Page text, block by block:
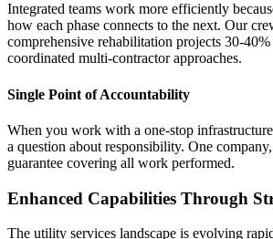
Integrated teams work more efficiently
how each phase connects to the next. Our
comprehensive rehabilitation projects 30-40%
coordinated multi-contractor approaches.
Single Point of Accountability
When you work with a one-stop infrastructure
a question about responsibility. One
guarantee covering all work performed.
Enhanced Capabilities Through
The utility services landscape is evolving